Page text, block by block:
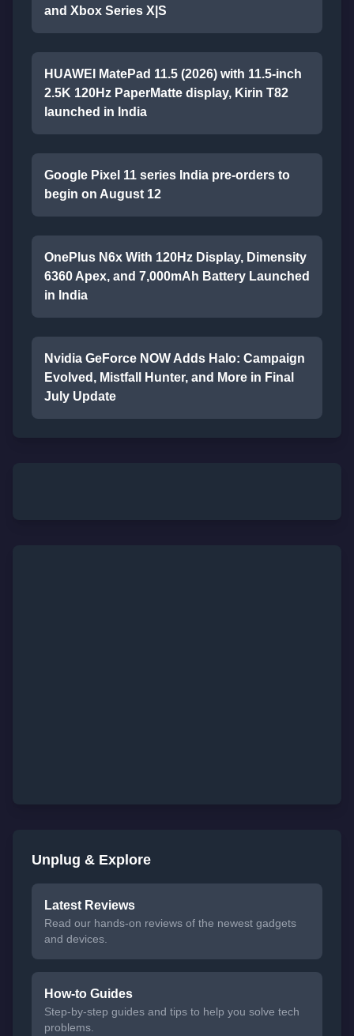
and Xbox Series X|S
HUAWEI MatePad 11.5 (2026) with 11.5-inch
2.5K 120Hz PaperMatte display, Kirin T82
launched in India
Google Pixel 11 series India pre-orders to
begin on August 12
OnePlus N6x With 120Hz Display, Dimensity
6360 Apex, and 7,000mAh Battery Launched
in India
Nvidia GeForce NOW Adds Halo: Campaign
Evolved, Mistfall Hunter, and More in Final
July Update
Unplug & Explore
Latest Reviews
Read our hands-on reviews of the newest gadgets
and devices.
How-to Guides
Step-by-step guides and tips to help you solve tech
problems.